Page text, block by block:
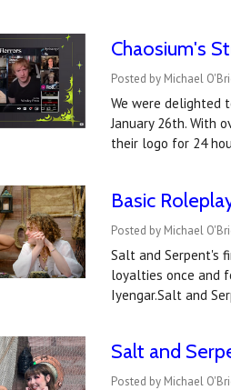
Chaosium's
Posted by Michael
We were delighted
January 26th. With
their logo for 24
Basic
Posted by Michael
Salt and Serpent's
loyalties once and
Iyengar.Salt and
Salt and
Posted by Michael